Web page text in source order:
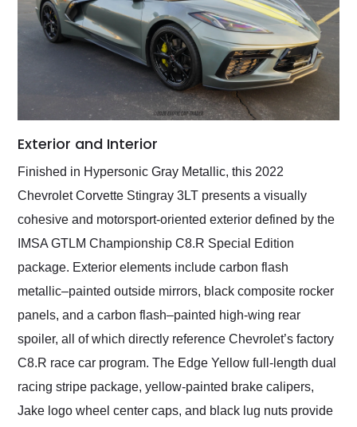
Exterior and Interior
Finished in Hypersonic Gray Metallic, this 2022
Chevrolet Corvette Stingray 3LT presents a visually
cohesive and motorsport-oriented exterior defined by the
IMSA GTLM Championship C8.R Special Edition
package. Exterior elements include carbon flash
metallic–painted outside mirrors, black composite rocker
panels, and a carbon flash–painted high-wing rear
spoiler, all of which directly reference Chevrolet’s factory
C8.R race car program. The Edge Yellow full-length dual
racing stripe package, yellow-painted brake calipers,
Jake logo wheel center caps, and black lug nuts provide